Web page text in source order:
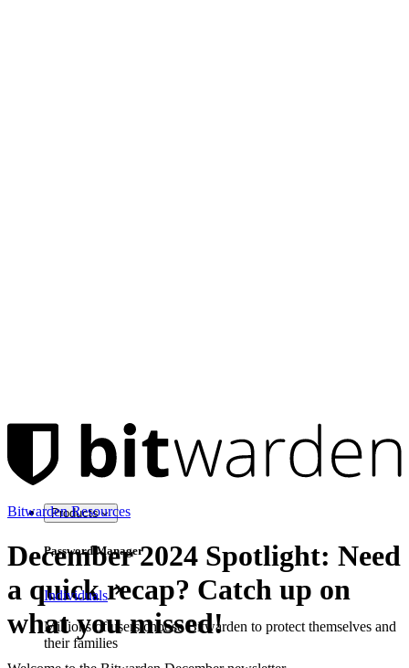
Products
Password Manager
Individuals
Millions of users choose Bitwarden to protect themselves and
their families
Bitwarden Resources
December 2024 Spotlight: Need
a quick recap? Catch up on
what you missed!